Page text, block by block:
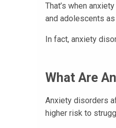
That’s when
and adolescents
In fact, anxiety
What Are
Anxiety disorders
higher risk to